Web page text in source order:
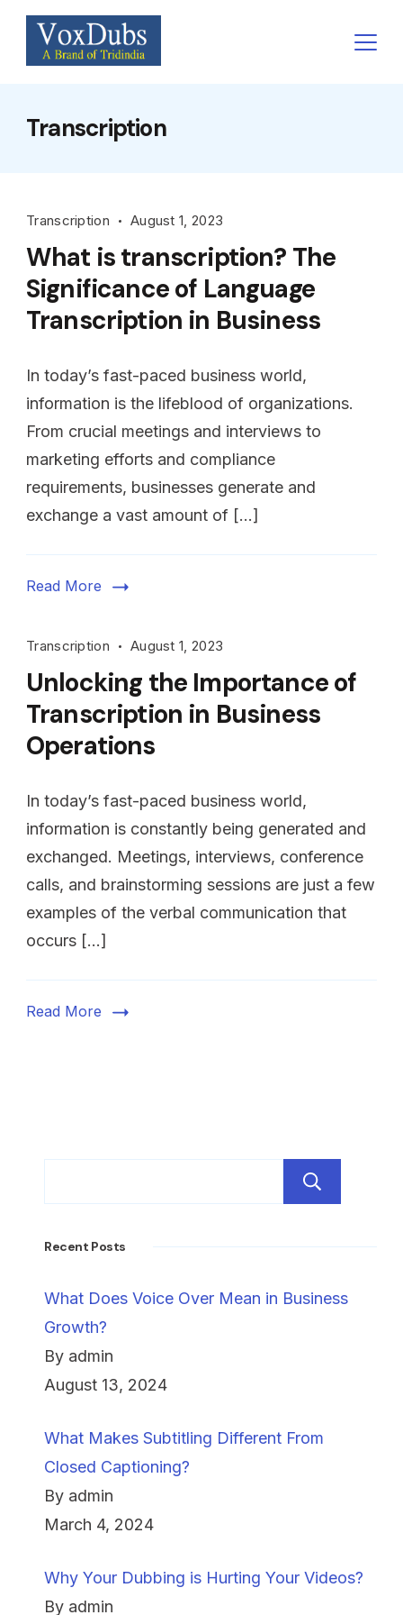
Skip
content
Transcription
Transcription August 1, 2023
What is transcription? The
Significance of Language
Transcription in Business
In today’s fast-paced business world,
information is the lifeblood of organizations.
From crucial meetings and interviews to
marketing efforts and compliance
requirements, businesses generate and
exchange a vast amount of […]
Read More
Transcription August 1, 2023
Unlocking the Importance of
Transcription in Business
Operations
In today’s fast-paced business world,
information is constantly being generated and
exchanged. Meetings, interviews, conference
calls, and brainstorming sessions are just a few
examples of the verbal communication that
occurs […]
Read More
Recent Posts
What Does Voice Over Mean in Business
Growth?
By admin
August 13, 2024
What Makes Subtitling Different From
Closed Captioning?
By admin
March 4, 2024
Why Your Dubbing is Hurting Your Videos?
By admin